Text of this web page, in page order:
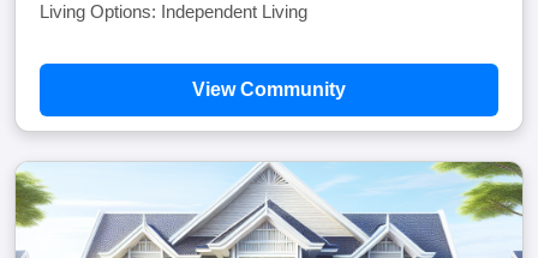
Living Options: Independent Living
View Community